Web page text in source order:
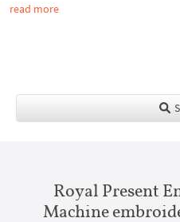
read more
Royal Present
Machine